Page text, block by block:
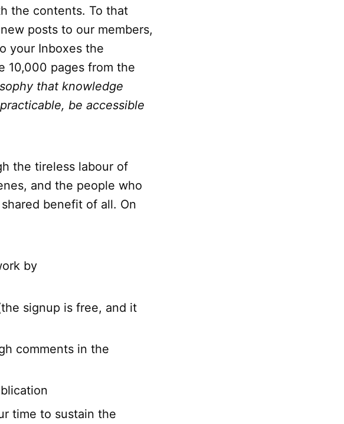
the contents. To that
posts to our members,
your Inboxes the
10,000 pages from the
that knowledge
be accessible
the tireless labour of
and the people who
benefit of all. On
by
signup is free, and it
comments in the
time to sustain the